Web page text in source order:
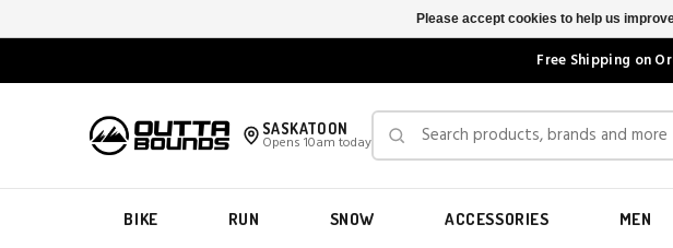
Free Shipping on
SASKATOON
Opens 10am today
BIKE RUN SNOW ACCESSORIES MEN
Please accept cookies to help us